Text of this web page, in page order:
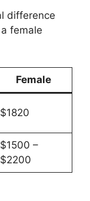
difference
female
Female
$1820
$1500 –
$2200